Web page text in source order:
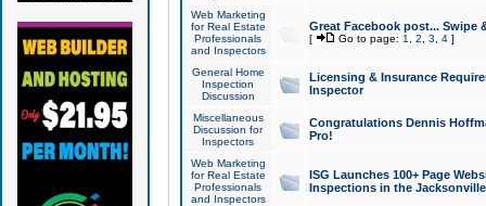
Web Marketing
for Real Estate
Professionals
and Inspectors
Great Facebook post... Swipe
[ Go to page: 1 2 3 4]
General Home
Inspection
Discussion
Licensing & Insurance
Inspector
Miscellaneous
Discussion for
Inspectors
Congratulations Dennis
Pro!
Web Marketing
for Real Estate
Professionals
and Inspectors
ISG Launches 100+ Page
Inspections in the Jacksonville